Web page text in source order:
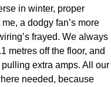
in winter, proper
a dodgy fan’s more
frayed. We always
metres off the floor, and
extra amps. All our
needed, because